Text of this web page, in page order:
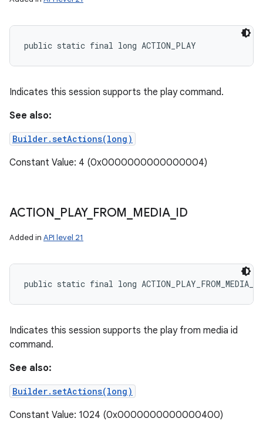
public static final long ACTION_PLAY
Indicates this session supports the play command.
See also:
Builder.setActions(long)
Constant Value: 4 (0x0000000000000004)
ACTION PLAY_ FROM MEDIA_ ID
Added in API level 21
public static final long ACTION_PLAY_FROM_MEDIA_ID
Indicates this session supports the play from media id
command.
See also:
Builder.setActions(long)
Constant Value: 1024 (0x0000000000000400)